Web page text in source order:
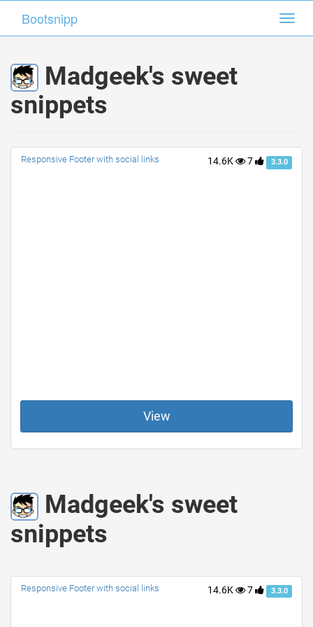
Bootsnipp
Madgeek's sweet
snippets
14.6K 7 3.3.0
Responsive Footer with social links
View
Bootsnipp
Madgeek's sweet
snippets
14.6K 7 3.3.0
Responsive Footer with social links